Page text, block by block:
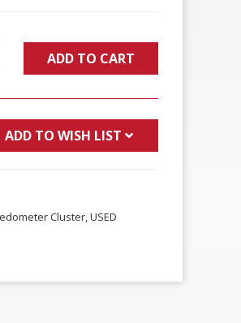
ADD TO CART
ADD TO WISH LIST
Cluster, USED